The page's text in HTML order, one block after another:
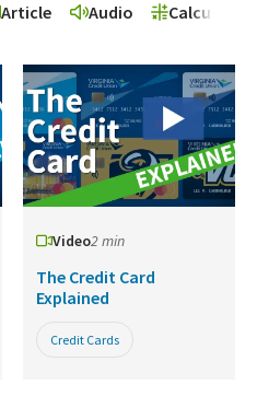
Article Audio Calculator
Video2 min
The Credit Card
Explained
Credit Cards